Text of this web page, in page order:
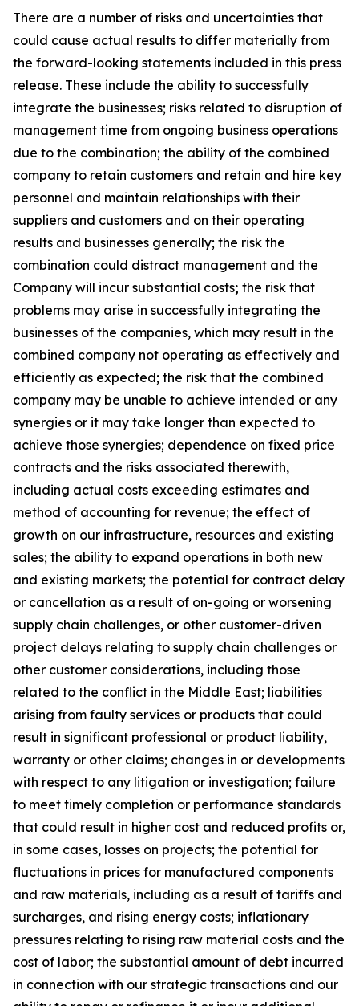
There are a number of risks and uncertainties that
could cause actual results to differ materially from
the forward-looking statements included in this press
release. These include the ability to successfully
integrate the businesses; risks related to disruption of
management time from ongoing business operations
due to the combination; the ability of the combined
company to retain customers and retain and hire key
personnel and maintain relationships with their
suppliers and customers and on their operating
results and businesses generally; the risk the
combination could distract management and the
Company will incur substantial costs; the risk that
problems may arise in successfully integrating the
businesses of the companies, which may result in the
combined company not operating as effectively and
efficiently as expected; the risk that the combined
company may be unable to achieve intended or any
synergies or it may take longer than expected to
achieve those synergies; dependence on fixed price
contracts and the risks associated therewith,
including actual costs exceeding estimates and
method of accounting for revenue; the effect of
growth on our infrastructure, resources and existing
sales; the ability to expand operations in both new
and existing markets; the potential for contract delay
or cancellation as a result of on-going or worsening
supply chain challenges, or other customer-driven
project delays relating to supply chain challenges or
other customer considerations, including those
related to the conflict in the Middle East; liabilities
arising from faulty services or products that could
result in significant professional or product liability,
warranty or other claims; changes in or developments
with respect to any litigation or investigation; failure
to meet timely completion or performance standards
that could result in higher cost and reduced profits or,
in some cases, losses on projects; the potential for
fluctuations in prices for manufactured components
and raw materials, including as a result of tariffs and
surcharges, and rising energy costs; inflationary
pressures relating to rising raw material costs and the
cost of labor; the substantial amount of debt incurred
in connection with our strategic transactions and our